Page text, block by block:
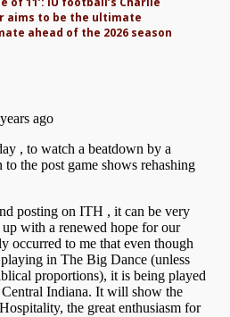
aims to be the ultimate
ahead of the 2026 season